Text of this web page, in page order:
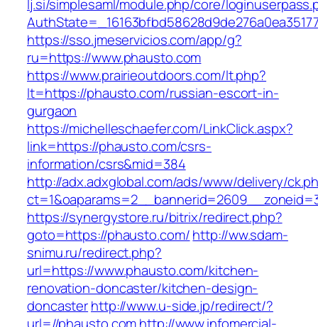
lj.si/simplesaml/module.php/core/
https://sso.jmeservicios.com/app/g?
ru=https://www.phausto.com
https://www.prairieoutdoors.com/lt.php?
lt=https://phausto.com/russian-escort-in-
gurgaon
https://michelleschaefer.com/LinkClick.aspx?
link=https://phausto.com/csrs-
information/csrs&mid=384
http://adx.adxglobal.com/ads/www/delivery/
https://synergystore.ru/bitrix/redirect.php?
goto=https://phausto.com/http://ww.sdam-
snimu.ru/redirect.php?
url=https://www.phausto.com/kitchen-
renovation-doncaster/kitchen-design-
doncasterhttp://www.u-side.jp/redirect/?